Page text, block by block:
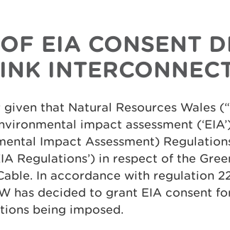
EIA CONSENT
that Natural Resources Wales
impact assessment
Impact Assessment)
Regulations’) in respect of the
In accordance with regulation
has decided to grant EIA consent
being imposed.